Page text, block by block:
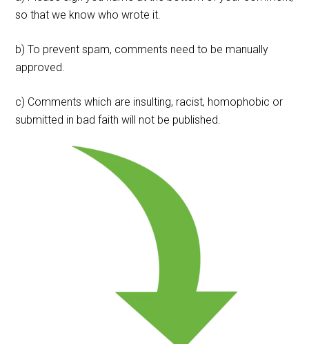
so that we know who wrote it.
b) To prevent spam, comments need to be manually
approved.
c) Comments which are insulting, racist, homophobic or
submitted in bad faith will not be published.